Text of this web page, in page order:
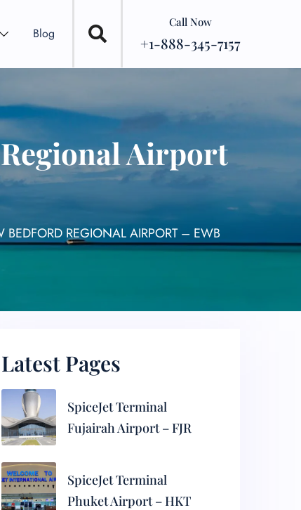
Blog
Call Now
+1-888-345-7157
Airport
BEDFORD REGIONAL AIRPORT – EWB
Latest Pages
SpiceJet Terminal
Fujairah Airport – FJR
SpiceJet Terminal
Phuket Airport – HKT